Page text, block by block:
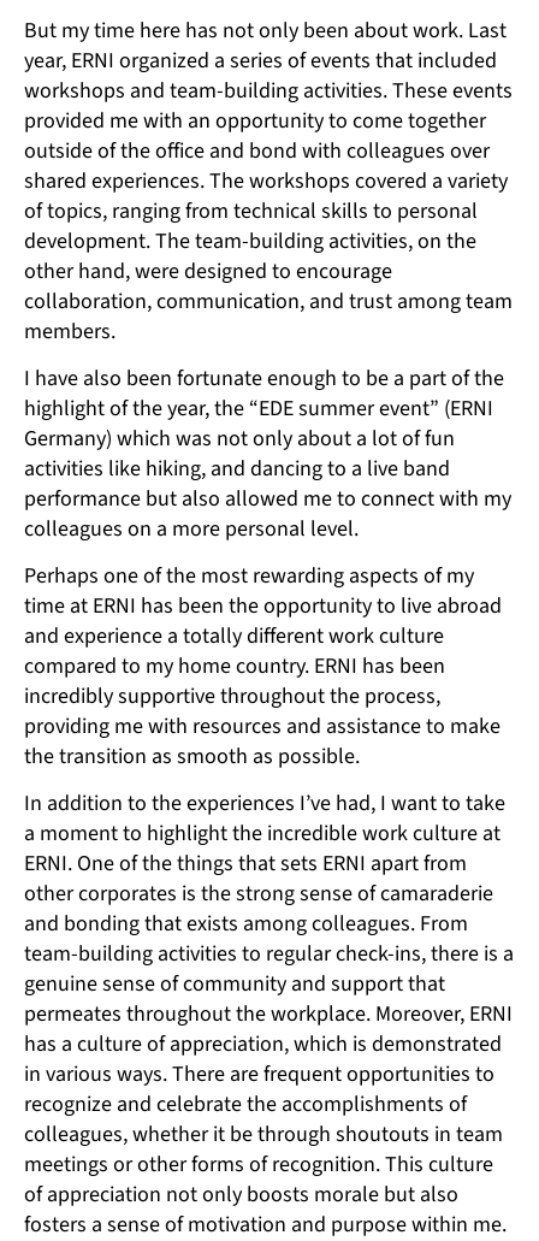
But my time here has not only been about work. Last
year, ERNI organized a series of events that included
workshops and team-building activities. These events
provided me with an opportunity to come together
outside of the office and bond with colleagues over
shared experiences. The workshops covered a variety
of topics, ranging from technical skills to personal
development. The team-building activities, on the
other hand, were designed to encourage
collaboration, communication, and trust among team
members.
I have also been fortunate enough to be a part of the
highlight of the year, the “EDE summer event” (ERNI
Germany) which was not only about a lot of fun
activities like hiking, and dancing to a live band
performance but also allowed me to connect with my
colleagues on a more personal level.
Perhaps one of the most rewarding aspects of my
time at ERNI has been the opportunity to live abroad
and experience a totally different work culture
compared to my home country. ERNI has been
incredibly supportive throughout the process,
providing me with resources and assistance to make
the transition as smooth as possible.
In addition to the experiences I’ve had, I want to take
a moment to highlight the incredible work culture at
ERNI. One of the things that sets ERNI apart from
other corporates is the strong sense of camaraderie
and bonding that exists among colleagues. From
team-building activities to regular check-ins, there is a
genuine sense of community and support that
permeates throughout the workplace. Moreover, ERNI
has a culture of appreciation, which is demonstrated
in various ways. There are frequent opportunities to
recognize and celebrate the accomplishments of
colleagues, whether it be through shoutouts in team
meetings or other forms of recognition. This culture
of appreciation not only boosts morale but also
fosters a sense of motivation and purpose within me.